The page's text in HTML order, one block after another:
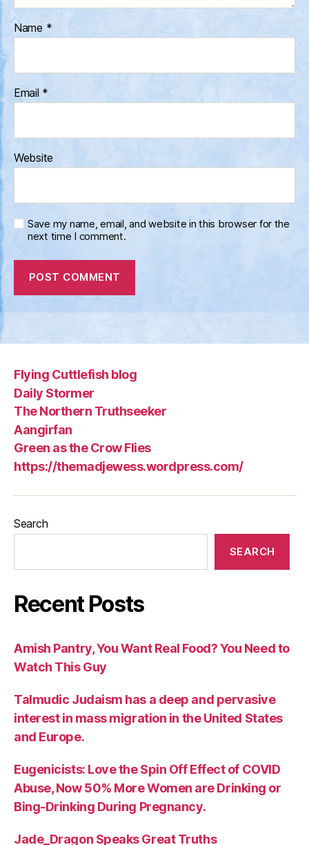
Name *
Email *
Website
Save my name, email, and website in this browser for the
next time I comment.
Flying Cuttlefish blog
Daily Stormer
The Northern Truthseeker
Aangirfan
Green as the Crow Flies
https://themadjewess.wordpress.com/
Search
SEARCH
Recent Posts
Amish Pantry, You Want Real Food? You Need to
Watch This Guy
Talmudic Judaism has a deep and pervasive
interest in mass migration in the United States
and Europe.
Eugenicists: Love the Spin Off Effect of COVID
Abuse, Now 50% More Women are Drinking or
Bing-Drinking During Pregnancy.
Jade_Dragon Speaks Great Truths